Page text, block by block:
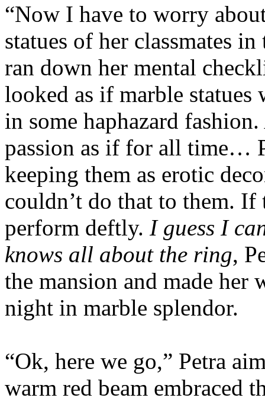
“Now I have to worry
statues of her classmates
ran down her mental
looked as if marble statues
in some haphazard
passion as if for all time…
keeping them as erotic
couldn’t do that to them.
perform deftly. I guess I
knows all about the ring,
the mansion and made
night in marble splendor.
“Ok, here we go,” Petra
warm red beam embraced